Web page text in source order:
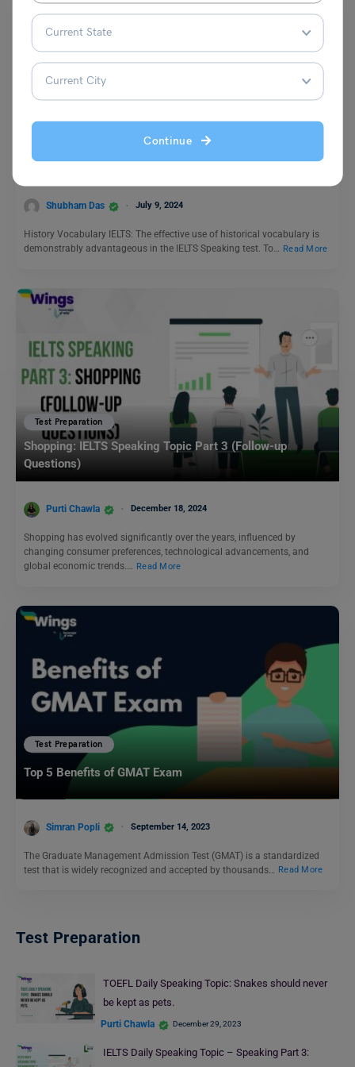
Continue
Test Preparation
Power Up Your IELTS Score: Mastering History
Vocabulary
Shubham Das July 9, 2024
History Vocabulary IELTS: The effective use of historical vocabulary is
demonstrably advantageous in the IELTS Speaking test. To… Read More
Test Preparation
Shopping: IELTS Speaking Topic Part 3 (Follow-up
Questions)
Purti Chawla December 18, 2024
Shopping has evolved significantly over the years, influenced by
changing consumer preferences, technological advancements, and
global economic trends.… Read More
Test Preparation
Top 5 Benefits of GMAT Exam
Simran Popli September 14, 2023
The Graduate Management Admission Test (GMAT) is a standardized
test that is widely recognized and accepted by thousands…
Read More
Test Preparation
TOEFL Daily Speaking Topic: Snakes should never
be kept as pets.
Purti Chawla December 29, 2023
IELTS Daily Speaking Topic – Speaking Part 3: